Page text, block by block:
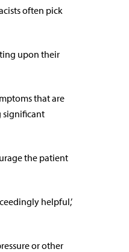
often pick
upon their
that are
significant
the patient
helpful,’
or other